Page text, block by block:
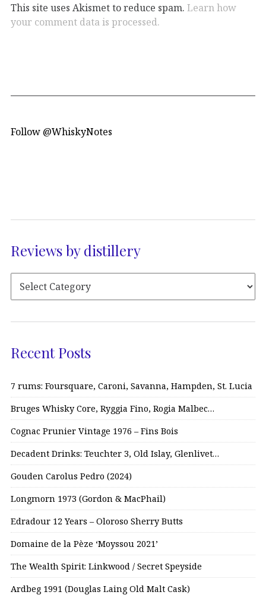
This site uses Akismet to reduce spam. Learn how
your comment data is processed.
Follow @WhiskyNotes
Reviews by distillery
Recent Posts
7 rums: Foursquare, Caroni, Savanna, Hampden, St. Lucia
Bruges Whisky Core, Ryggia Fino, Rogia Malbec…
Cognac Prunier Vintage 1976 – Fins Bois
Decadent Drinks: Teuchter 3, Old Islay, Glenlivet…
Gouden Carolus Pedro (2024)
Longmorn 1973 (Gordon & MacPhail)
Edradour 12 Years – Oloroso Sherry Butts
Domaine de la Pèze ‘Moyssou 2021’
The Wealth Spirit: Linkwood / Secret Speyside
Ardbeg 1991 (Douglas Laing Old Malt Cask)